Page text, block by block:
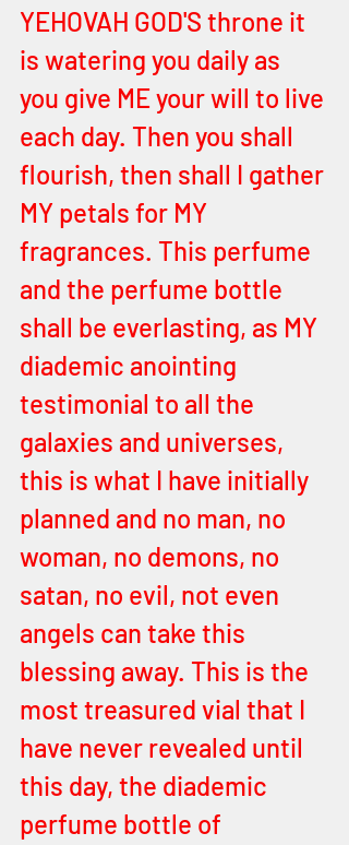
YEHOVAH GOD'S throne it
is watering you daily as
you give ME your will to live
each day. Then you shall
flourish, then shall I gather
MY petals for MY
fragrances. This perfume
and the perfume bottle
shall be everlasting, as MY
diademic anointing
testimonial to all the
galaxies and universes,
this is what I have initially
planned and no man, no
woman, no demons, no
satan, no evil, not even
angels can take this
blessing away. This is the
most treasured vial that I
have never revealed until
this day, the diademic
perfume bottle of